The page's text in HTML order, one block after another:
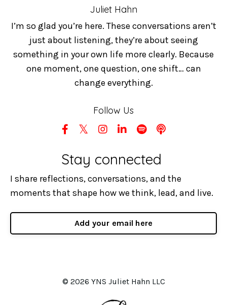
Juliet Hahn
I’m so glad you’re here. These conversations aren’t
just about listening, they’re about seeing
something in your own life more clearly. Because
one moment, one question, one shift… can
change everything.
Follow Us
Stay connected
I share reflections, conversations, and the
moments that shape how we think, lead, and live.
Add your email here
© 2026 YNS Juliet Hahn LLC